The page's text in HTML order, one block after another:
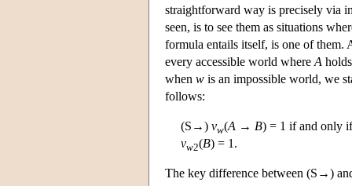
straightforward way is precisely via
seen, is to see them as situations
formula entails itself, is one of
every accessible world where A
when w is an impossible world, we
follows:
(S→) vw(A → B) = 1 if and only
vw2(B) = 1.
The key difference between (S→)